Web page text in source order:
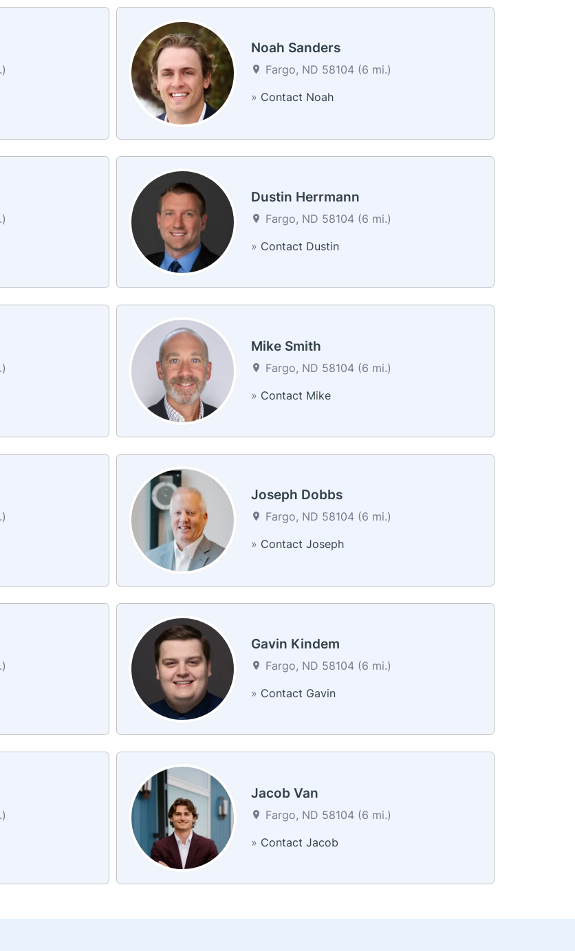
Noah Sanders
Fargo, ND 58104 (6 mi.)
» Contact Noah
Dustin Herrmann
Fargo, ND 58104 (6 mi.)
» Contact Dustin
Mike Smith
Fargo, ND 58104 (6 mi.)
» Contact Mike
Joseph Dobbs
Fargo, ND 58104 (6 mi.)
» Contact Joseph
Gavin Kindem
Fargo, ND 58104 (6 mi.)
» Contact Gavin
Jacob Van
Fargo, ND 58104 (6 mi.)
» Contact Jacob